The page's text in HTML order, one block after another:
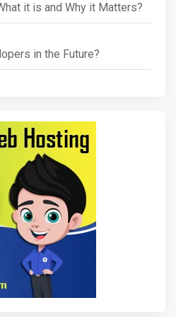
it is and Why it Matters?
in the Future?